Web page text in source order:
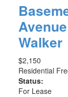
Avenue
Walker
$2,150
Residential
Status:
For Lease